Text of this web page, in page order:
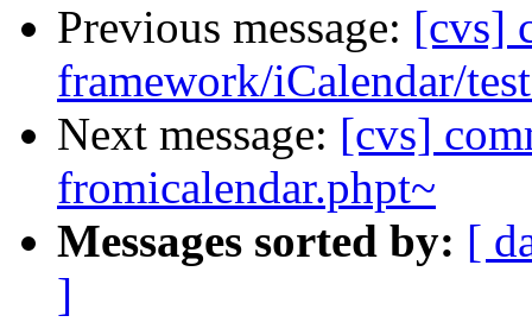
Previous message: [cvs]
framework/iCalendar/
Next message: [cvs]
fromicalendar.phpt~
Messages sorted by: [
]